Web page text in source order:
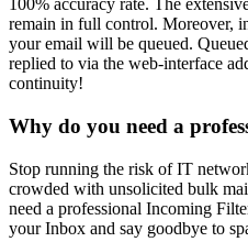
100% accuracy rate. The
remain in full control. Moreover,
your email will be queued.
replied to via the web-interface
continuity!
Why do you need a
Stop running the risk of IT
crowded with unsolicited bulk
need a professional Incoming
your Inbox and say goodbye to